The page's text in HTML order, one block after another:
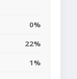
0%
22%
1%